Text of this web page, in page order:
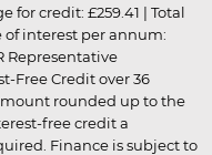
for credit: £259.41 | Total
of interest per annum:
Representative
Free Credit over 36
rounded up to the
free credit a
Finance is subject to